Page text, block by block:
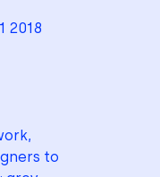
2018
to